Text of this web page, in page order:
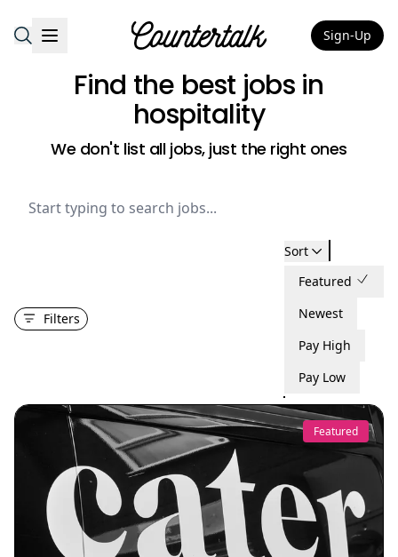
Countertalk Sign-Up
Find the best jobs in
hospitality
We don't list all jobs, just the right ones
Filters
Sort
Featured
Newest
Pay High
Pay Low
Featured